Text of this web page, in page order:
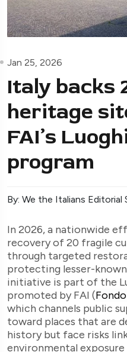
Jan 25, 2026
Italy backs
heritage
FAI’s
program
By: We the Italians
In 2026, a nationwide
recovery of 20 fragile
through targeted
protecting lesser-
initiative is part of the
promoted by FAI (
which channels public
toward places that are
history but face risks
environmental